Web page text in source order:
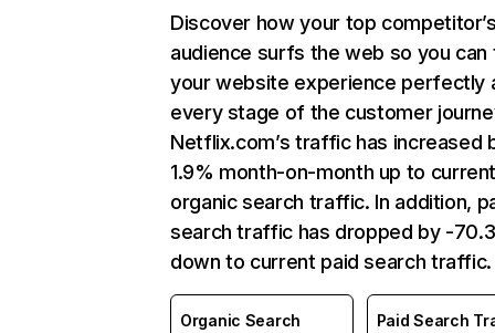
Discover how your top
audience surfs the web so you can
your website experience perfectly
every stage of the customer
Netflix.com’s traffic has increased
1.9% month-on-month up to
organic search traffic. In addition,
search traffic has dropped by -
down to current paid search traffic.
Organic Search
Paid Search